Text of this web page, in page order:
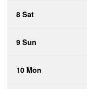
8 Sat
9 Sun
10 Mon